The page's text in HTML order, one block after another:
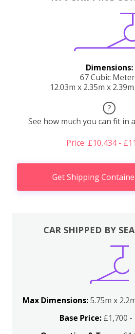
Dimensions:
67 Cubic
12.03m x 2.35m x 2.39m
?
See how much you can fit in
Price: £10,434 -
Get Shipping
CAR SHIPPED BY
Max Dimensions:5.75m x
Base Price: £1,700 -